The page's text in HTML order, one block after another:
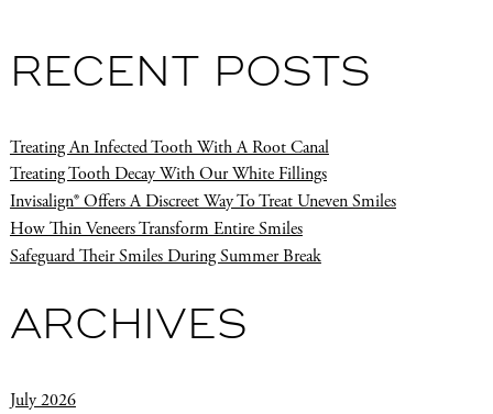
RECENT POSTS
Treating An Infected Tooth With A Root Canal
Treating Tooth Decay With Our White Fillings
Invisalign® Offers A Discreet Way To Treat Uneven Smiles
How Thin Veneers Transform Entire Smiles
Safeguard Their Smiles During Summer Break
ARCHIVES
July 2026